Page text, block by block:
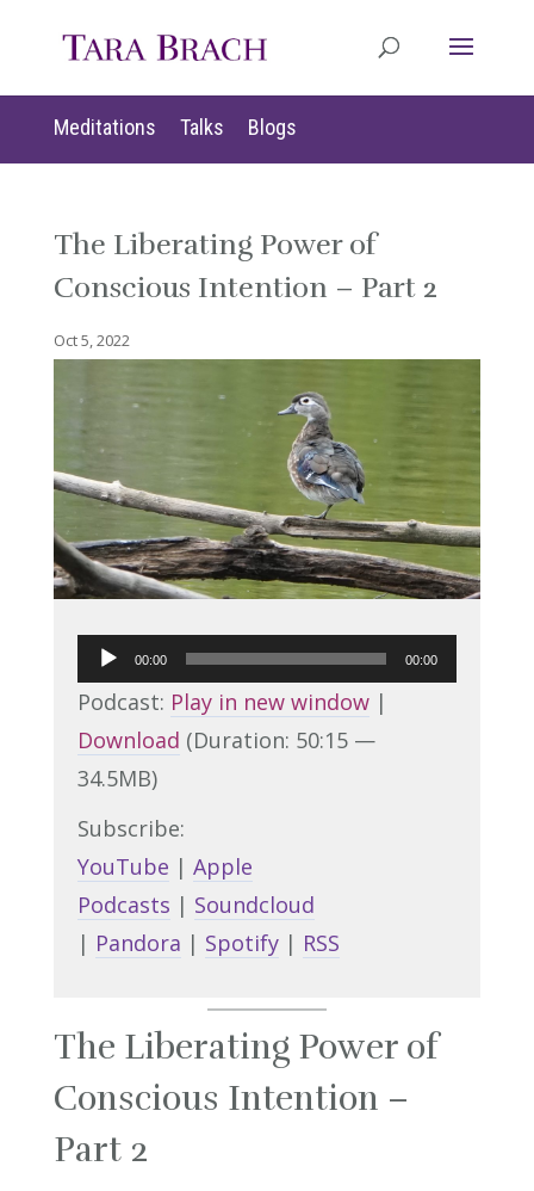
Meditations Talks Blogs
The Liberating Power of
Conscious Intention – Part 2
Oct 5, 2022
Audio
Player
00:00 00:00
Podcast: Play in new window|
Download (Duration: 50:15 —
34.5MB)
Subscribe:
YouTube | Apple
Podcasts | Soundcloud
| Pandora | Spotify| RSS
The Liberating Power of
Conscious Intention –
Part 2